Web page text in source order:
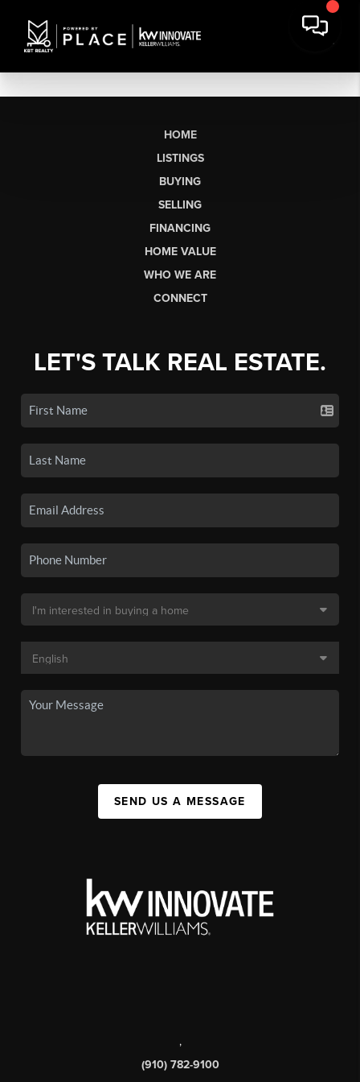
HOME
LISTINGS
BUYING
SELLING
FINANCING
HOME VALUE
WHO WE ARE
CONNECT
LET'S TALK REAL ESTATE.
SEND US A MESSAGE
,
(910) 782-9100